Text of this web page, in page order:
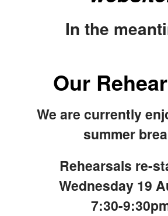
In the
Our
We are currently
summer
Rehearsals re-
Wednesday 19
7:30-